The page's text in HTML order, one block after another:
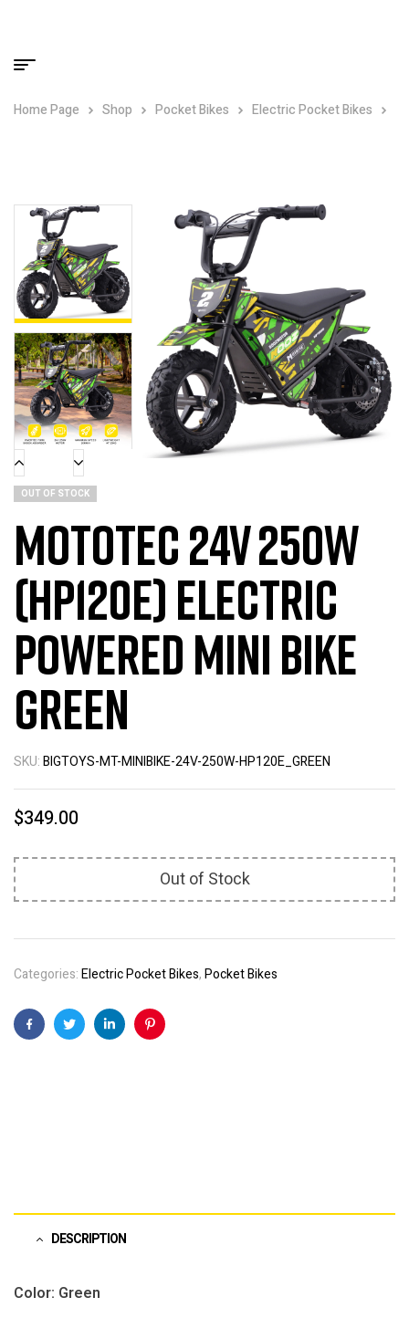
Home Page Shop Pocket Bikes
Electric Pocket Bikes
OUT OF STOCK
MotoTec 24v 250w
(HP120E) Electric
Powered Mini Bike
Green
SKU:BIGTOYS-MT-MINIBIKE-24V-250W-HP120E_GREEN
$349.00
Out of Stock
Categories:Electric Pocket Bikes,Pocket Bikes
FacebookTwitterLinkedinPinterest
DESCRIPTION
Color: Green